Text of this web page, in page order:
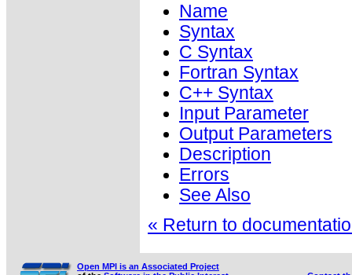
Name
Syntax
C Syntax
Fortran Syntax
C++ Syntax
Input Parameter
Output Parameters
Description
Errors
See Also
« Return to
Open MPI is an Associated Project